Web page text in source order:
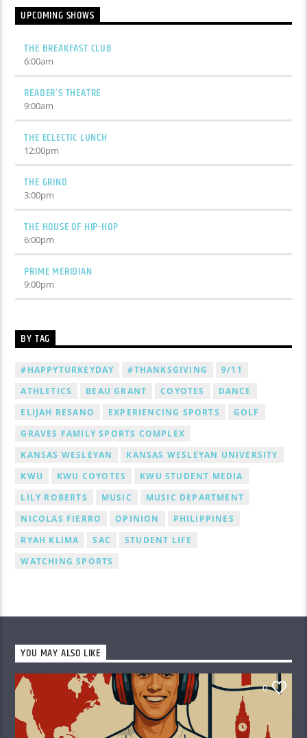
UPCOMING SHOWS
THE BREAKFAST CLUB
6:00am
READER’S THEATRE
9:00am
THE ECLECTIC LUNCH
12:00pm
THE GRIND
3:00pm
THE HOUSE OF HIP-HOP
6:00pm
PRIME MERIDIAN
9:00pm
BY TAG
#HAPPYTURKEYDAY #THANKSGIVING
9/11
ATHLETICS
BEAU GRANT COYOTES
DANCE
ELIJAH RESANO
EXPERIENCING SPORTS
GOLF
GRAVES FAMILY SPORTS COMPLEX
KANSAS WESLEYAN
KANSAS WESLEYAN UNIVERSITY
KWU
KWU COYOTES
KWU STUDENT MEDIA
LILY ROBERTS
MUSIC
MUSIC DEPARTMENT
NICOLAS FIERRO
OPINION
PHILIPPINES
RYAH KLIMA
SAC
STUDENT LIFE
WATCHING SPORTS
YOU MAY ALSO LIKE
0